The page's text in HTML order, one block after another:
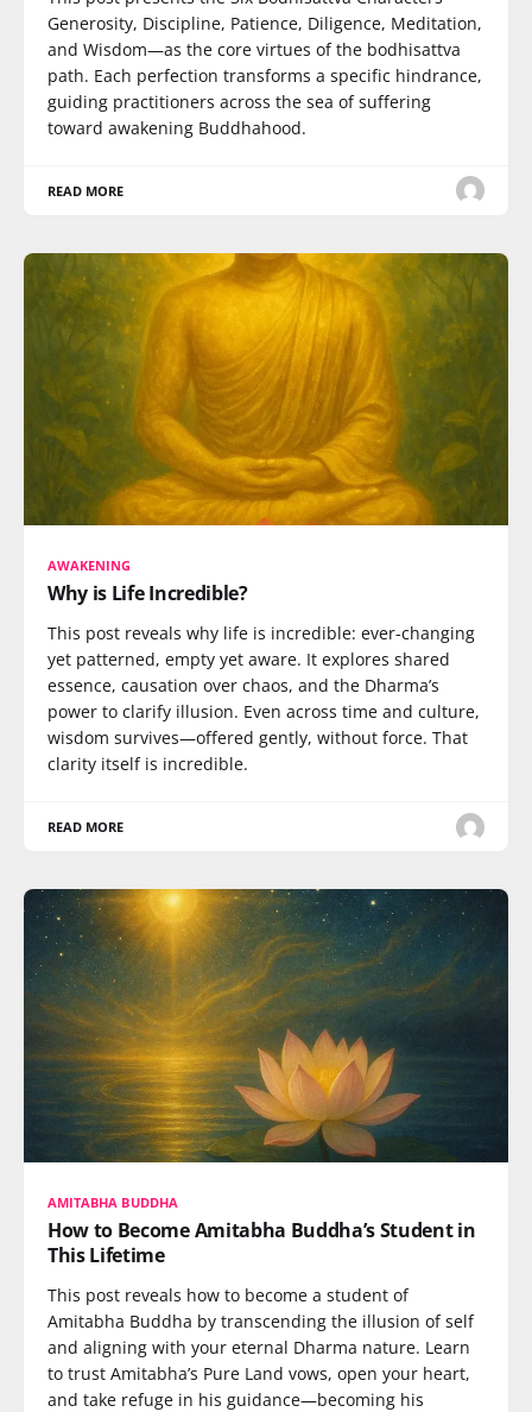
Generosity, Discipline, Patience, Diligence, Meditation,
and Wisdom—as the core virtues of the bodhisattva
path. Each perfection transforms a specific hindrance,
guiding practitioners across the sea of suffering
toward awakening Buddhahood.
READ MORE
AWAKENING
Why is Life Incredible?
This post reveals why life is incredible: ever-changing
yet patterned, empty yet aware. It explores shared
essence, causation over chaos, and the Dharma’s
power to clarify illusion. Even across time and culture,
wisdom survives—offered gently, without force. That
clarity itself is incredible.
READ MORE
AMITABHA BUDDHA
How to Become Amitabha Buddha’s Student in
This Lifetime
This post reveals how to become a student of
Amitabha Buddha by transcending the illusion of self
and aligning with your eternal Dharma nature. Learn
to trust Amitabha’s Pure Land vows, open your heart,
and take refuge in his guidance—becoming his